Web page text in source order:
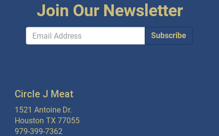
Join Our Newsletter
Subscribe
Circle J Meat
1521 Antoine Dr.
Houston TX 77055
979-399-7362